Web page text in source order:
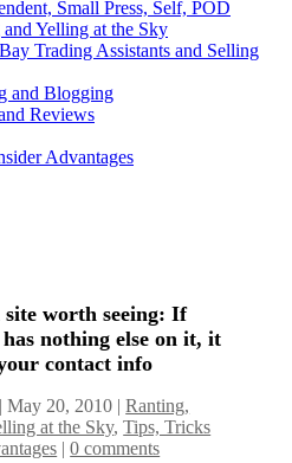
Small Press, Self, POD
Yelling at the Sky
Trading Assistants and Selling
and Blogging
Reviews
Advantages
site worth seeing: If
nothing else on it, it
contact info
May 20, 2010 |Ranting,
at the Sky,Tips, Tricks
|0 comments